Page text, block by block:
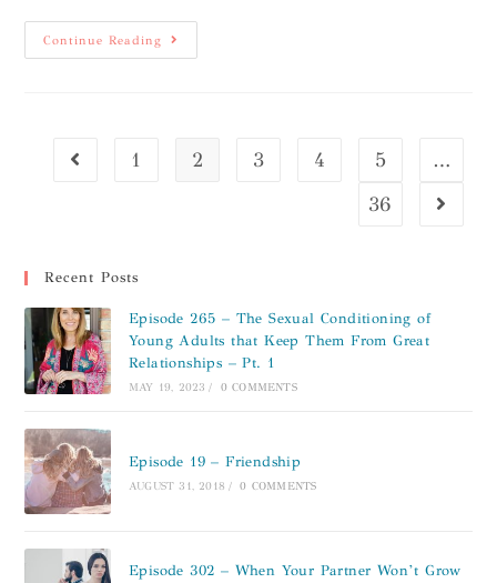
Continue Reading
1 2 3 4 5
…
36
Recent Posts
Episode 265 – The Sexual Conditioning of
Young Adults that Keep Them From Great
Relationships – Pt. 1
MAY 19, 2023 / 0 COMMENTS
Episode 19 – Friendship
AUGUST 31, 2018 / 0 COMMENTS
Episode 302 – When Your Partner Won’t Grow